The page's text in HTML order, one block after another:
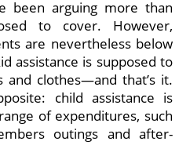
been arguing more than
to cover. However,
are nevertheless below
assistance is supposed to
clothes—and that’s it.
child assistance is
of expenditures, such
outings and after-